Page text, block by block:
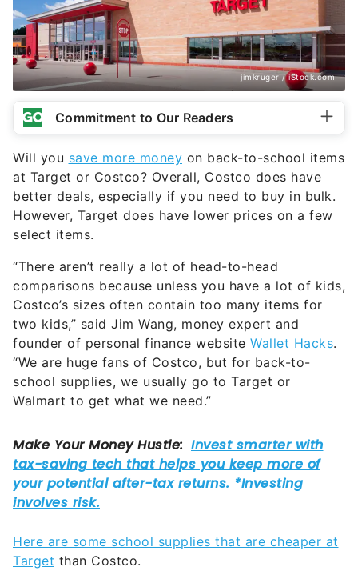
jimkruger / iStock.com
Commitment to Our Readers
Will you save more money on back-to-school items
at Target or Costco? Overall, Costco does have
better deals, especially if you need to buy in bulk.
However, Target does have lower prices on a few
select items.
“There aren’t really a lot of head-to-head
comparisons because unless you have a lot of kids,
Costco’s sizes often contain too many items for
two kids,” said Jim Wang, money expert and
founder of personal finance website Wallet Hacks.
“We are huge fans of Costco, but for back-to-
school supplies, we usually go to Target or
Walmart to get what we need.”
Here are some school supplies that are cheaper at
Target than Costco.